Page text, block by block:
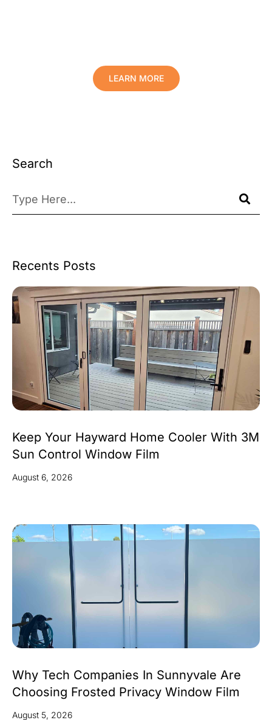
LEARN MORE
Search
Recents Posts
Keep Your Hayward Home Cooler With 3M
Sun Control Window Film
August 6, 2026
Why Tech Companies In Sunnyvale Are
Choosing Frosted Privacy Window Film
August 5, 2026